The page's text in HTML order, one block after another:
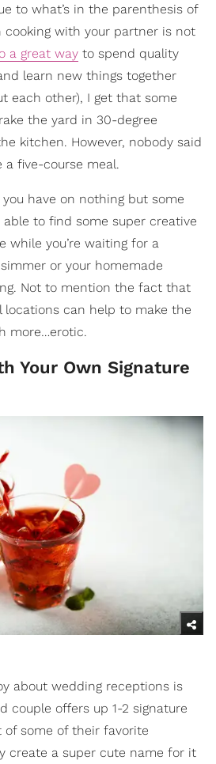
to what’s in the parenthesis of
cooking with your partner is not
a great way to spend quality
learn new things together
each other), I get that some
the yard in 30-degree
kitchen. However, nobody said
five-course meal.
have on nothing but some
to find some super creative
while you’re waiting for a
or your homemade
Not to mention the fact that
locations can help to make the
more…erotic.
Your Own Signature
about wedding receptions is
couple offers up 1-2 signature
some of their favorite
create a super cute name for it